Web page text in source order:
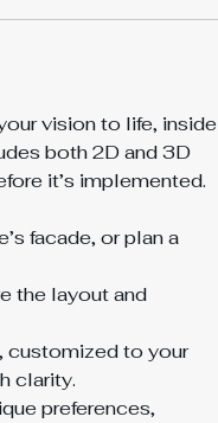
vision to life, inside
both 2D and 3D
it’s implemented.
facade, or plan a
the layout and
customized to your
clarity.
preferences,